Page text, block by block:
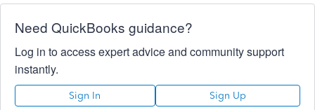
Need QuickBooks guidance?
Log in to access expert advice and community support
instantly.
Sign In Sign Up